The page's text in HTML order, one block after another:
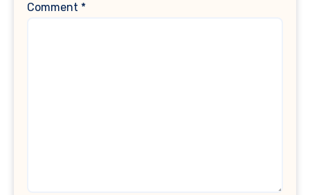
Comment *